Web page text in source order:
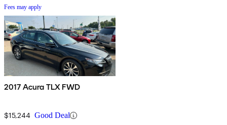
Fees may apply
2017 Acura TLX FWD
$15,244 Good Deal